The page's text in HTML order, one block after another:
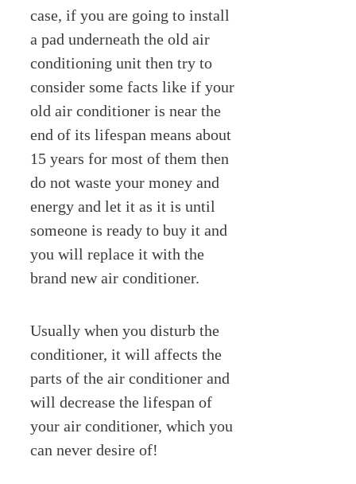
case, if you are going to install
a pad underneath the old air
conditioning unit then try to
consider some facts like if your
old air conditioner is near the
end of its lifespan means about
15 years for most of them then
do not waste your money and
energy and let it as it is until
someone is ready to buy it and
you will replace it with the
brand new air conditioner.
Usually when you disturb the
conditioner, it will affects the
parts of the air conditioner and
will decrease the lifespan of
your air conditioner, which you
can never desire of!